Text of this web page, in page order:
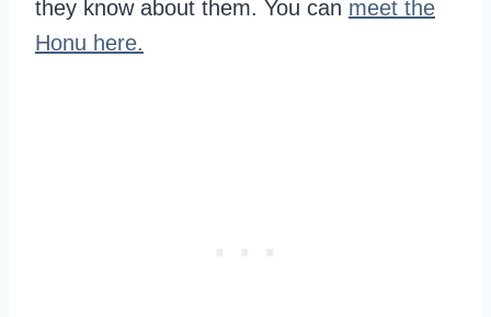
they know about them. You can meet the
Honu here.